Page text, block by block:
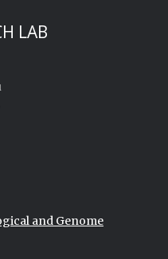
LAB
and Genome